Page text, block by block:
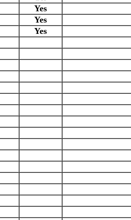
Yes
Yes
Yes